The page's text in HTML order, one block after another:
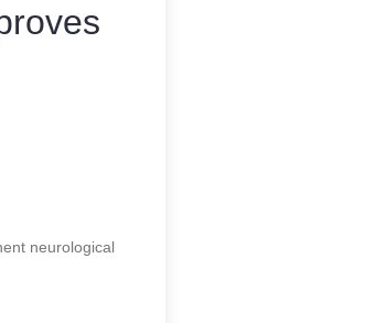
neurological